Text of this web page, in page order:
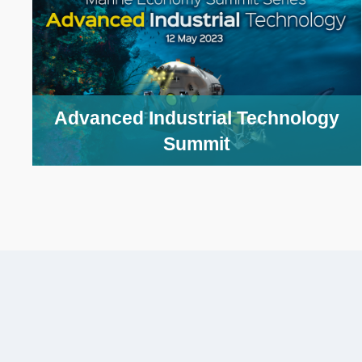
Column
Image
Caption
Advanced Industrial Technology
Summit